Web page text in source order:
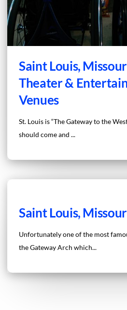
Saint Louis,
Theater &
Venues
St. Louis is “The Gateway to the
should come and ...
Saint Louis,
Unfortunately one of the most
the Gateway Arch which...